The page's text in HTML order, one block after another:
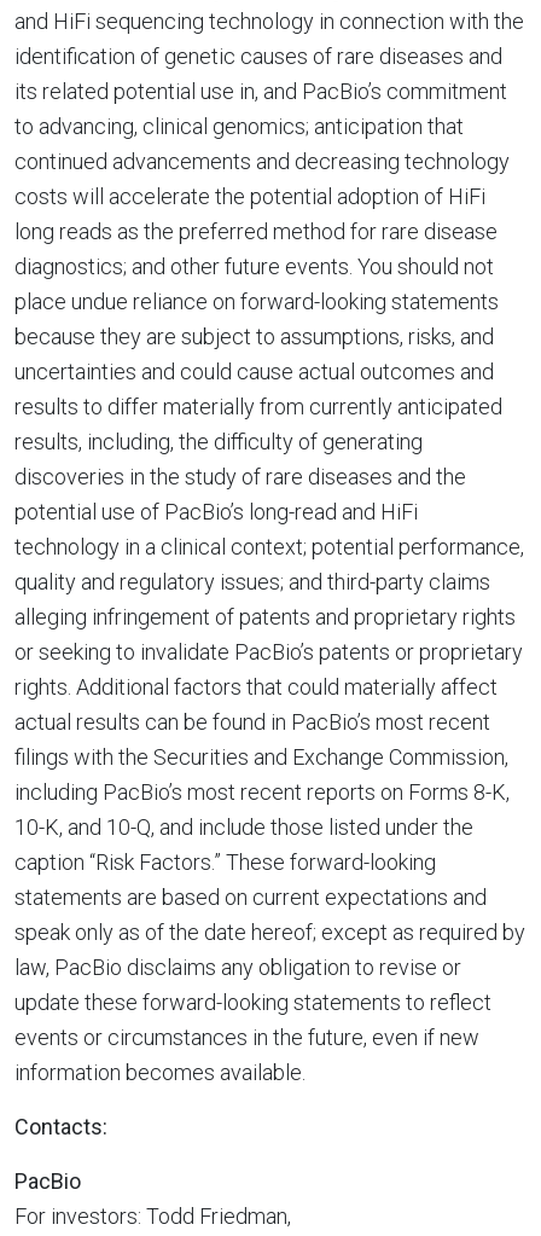
and HiFi sequencing technology in connection with the
identification of genetic causes of rare diseases and
its related potential use in, and PacBio’s commitment
to advancing, clinical genomics; anticipation that
continued advancements and decreasing technology
costs will accelerate the potential adoption of HiFi
long reads as the preferred method for rare disease
diagnostics; and other future events. You should not
place undue reliance on forward-looking statements
because they are subject to assumptions, risks, and
uncertainties and could cause actual outcomes and
results to differ materially from currently anticipated
results, including, the difficulty of generating
discoveries in the study of rare diseases and the
potential use of PacBio’s long-read and HiFi
technology in a clinical context; potential performance,
quality and regulatory issues; and third-party claims
alleging infringement of patents and proprietary rights
or seeking to invalidate PacBio’s patents or proprietary
rights. Additional factors that could materially affect
actual results can be found in PacBio’s most recent
filings with the Securities and Exchange Commission,
including PacBio’s most recent reports on Forms 8-K,
10-K, and 10-Q, and include those listed under the
caption “Risk Factors.” These forward-looking
statements are based on current expectations and
speak only as of the date hereof; except as required by
law, PacBio disclaims any obligation to revise or
update these forward-looking statements to reflect
events or circumstances in the future, even if new
information becomes available.
Contacts:
PacBio
For investors: Todd Friedman,